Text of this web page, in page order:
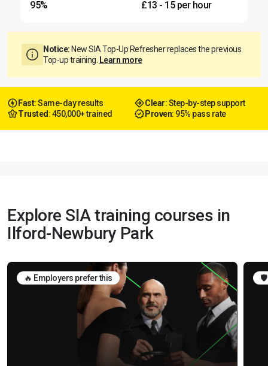
95%
£13 - 15 per hour
Notice: New SIA Top-Up Refresher replaces the previous
Top-up training. Learn more
Fast: Same-day results Clear: Step-by-step support
Trusted : 450,000+ trained Proven: 95% pass rate
Explore SIA training courses in
Ilford-Newbury Park
🔥 Employers prefer this 🛡️